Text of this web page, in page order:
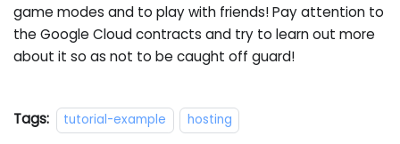
game modes and to play with friends! Pay attention to
the Google Cloud contracts and try to learn out more
about it so as not to be caught off guard!
Tags: tutorial-example hosting